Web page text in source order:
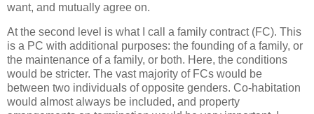
want, and mutually agree on.
At the second level is what I call a family contract (FC). This
is a PC with additional purposes: the founding of a family, or
the maintenance of a family, or both. Here, the conditions
would be stricter. The vast majority of FCs would be
between two individuals of opposite genders. Co-habitation
would almost always be included, and property